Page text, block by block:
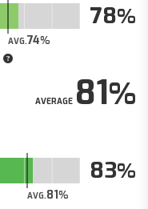
AVG.74
78
AVERAGE81
AVG.81
83